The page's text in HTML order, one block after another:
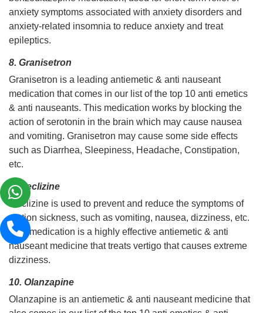
anxiety symptoms associated with anxiety disorders and
anxiety-related insomnia to reduce anxiety and treat
epileptics.
8. Granisetron
Granisetron is a leading antiemetic & anti nauseant
medication that comes in our list of the top 10 anti emetics
& anti nauseants. This medication works by blocking the
action of serotonin in the brain which may cause nausea
and vomiting. Granisetron may cause some side effects
such as Diarrhea, Sleepiness, Headache, Constipation,
etc.
9. Meclizine
Meclizine is used to prevent and reduce the symptoms of
motion sickness, such as vomiting, nausea, dizziness, etc.
This medication is a highly effective antiemetic & anti
nauseant medicine that treats vertigo that causes extreme
dizziness.
10. Olanzapine
Olanzapine is an antiemetic & anti nauseant medicine that